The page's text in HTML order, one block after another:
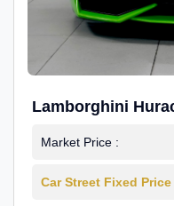
Lamborghini
Market Price :
Car Street Fixed Price